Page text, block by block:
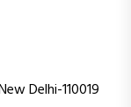
Delhi-110019